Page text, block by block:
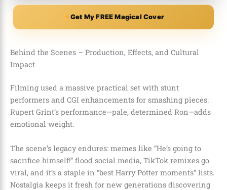
Get My FREE Magical Cover
Behind the Scenes – Production, Effects, and Cultural
Impact
Filming used a massive practical set with stunt
performers and CGI enhancements for smashing pieces.
Rupert Grint’s performance—pale, determined Ron—adds
emotional weight.
The scene’s legacy endures: memes like “He’s going to
sacrifice himself!” flood social media, TikTok remixes go
viral, and it’s a staple in “best Harry Potter moments” lists.
Nostalgia keeps it fresh for new generations discovering